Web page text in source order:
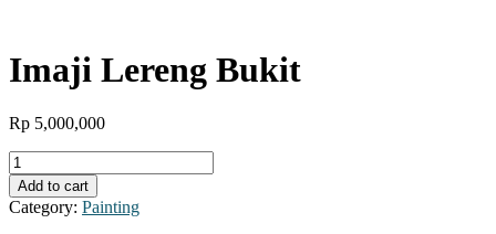
Imaji Lereng Bukit
Rp 5,000,000
Imaji
Lereng
Bukit
quantity
Add to cart
Category: Painting